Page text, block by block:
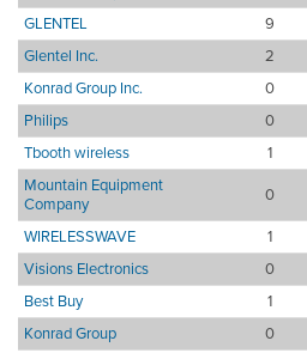
GLENTEL
9
Glentel Inc.
2
Konrad Group Inc.
0
Philips
0
Tbooth wireless
1
Mountain Equipment
Company
0
WIRELESSWAVE
1
Visions Electronics
0
Best Buy
1
Konrad Group
0